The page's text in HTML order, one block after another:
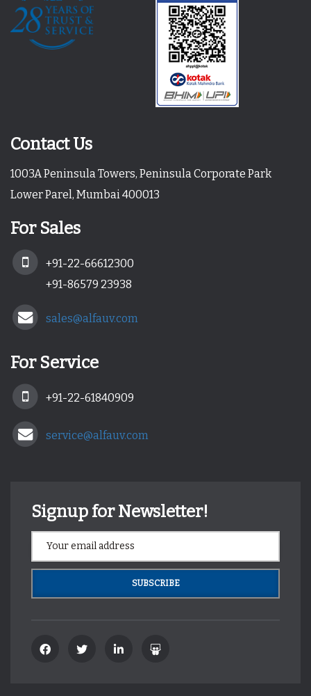
Contact Us
1003A Peninsula Towers, Peninsula Corporate Park
Lower Parel, Mumbai 400013
For Sales
+91-22-66612300
+91-86579 23938
sales@alfauv.com
For Service
+91-22-61840909
service@alfauv.com
Signup for Newsletter!